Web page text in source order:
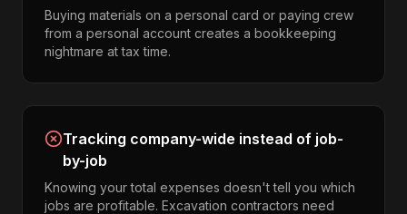
Buying materials on a personal card or paying crew
from a personal account creates a bookkeeping
nightmare at tax time.
Tracking company-wide instead of job-
by-job
Knowing your total expenses doesn't tell you which
jobs are profitable. Excavation contractors need